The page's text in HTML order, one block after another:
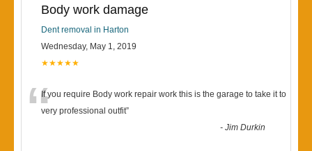
Body work damage
Dent removal in Harton
Wednesday, May 1, 2019
★★★★★
“If you require Body work repair work this is the garage to take it to
very professional outfit”
-Jim Durkin